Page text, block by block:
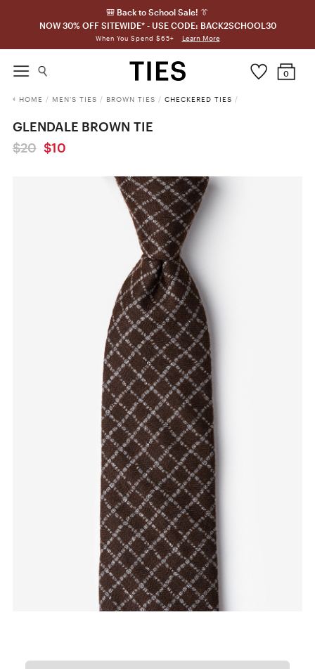
🎒 Back to School Sale! 👔
NOW 30% OFF SITEWIDE* - USE CODE: BACK2SCHOOL30
When You Spend $65+ Learn More
0
HOME / MEN'S TIES / BROWN TIES / CHECKERED TIES /
GLENDALE BROWN TIE
$20 $10